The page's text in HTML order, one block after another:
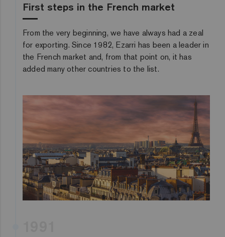
First steps in the French market
From the very beginning, we have always had a zeal
for exporting. Since 1982, Ezarri has been a leader in
the French market and, from that point on, it has
added many other countries to the list.